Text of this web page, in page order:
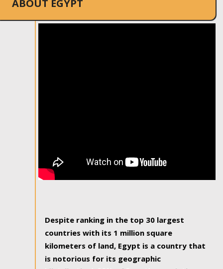
ABOUT EGYPT
Despite ranking in the top 30 largest
countries with its 1 million square
kilometers of land, Egypt is a country that
is notorious for its geographic